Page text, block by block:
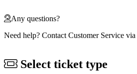
Any questions?
Need help? Contact Customer Service via
Select ticket type